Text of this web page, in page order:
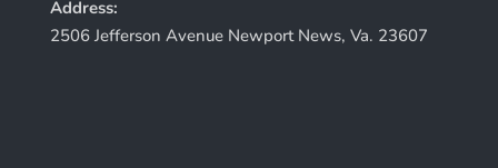
Address:
2506 Jefferson Avenue Newport News, Va. 23607